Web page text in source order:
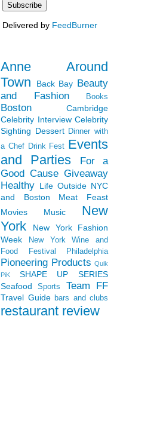
Delivered by FeedBurner
Anne Around
Town
Back Bay Beauty
and Fashion
Books
Boston
Cambridge
Celebrity Interview Celebrity
Sighting Dessert Dinner with
a Chef Drink Fest Events
and Parties
For a
Good Cause Giveaway
Healthy Life Outside NYC
and Boston
Meat Feast
Movies
Music
New
York
New York Fashion
Week
New York Wine and
Food Festival
Philadelphia
Pioneering Products Quik
PiK
SHAPE UP SERIES
Seafood
Sports Team FF
Travel Guide bars and clubs
restaurant review